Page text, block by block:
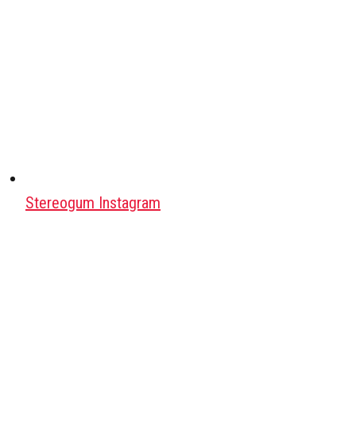
Stereogum Instagram